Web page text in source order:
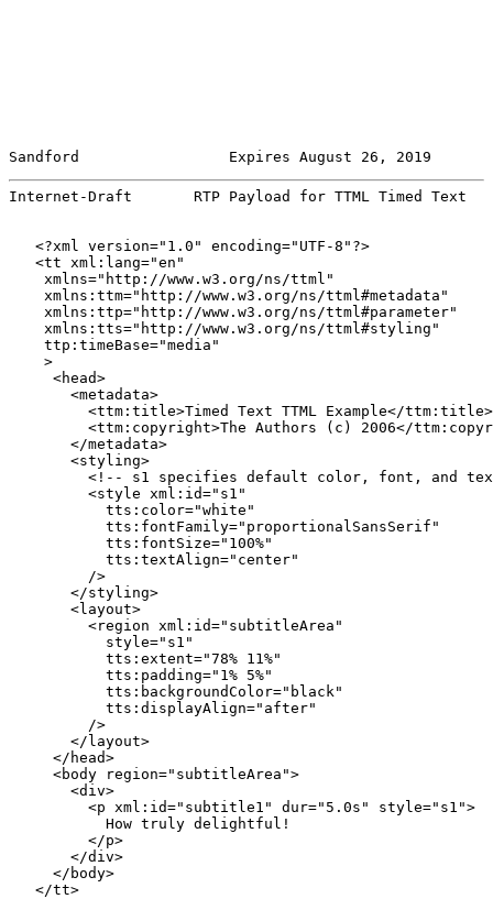
Sandford                 Expires August 26, 2019
Internet-Draft       RTP Payload for TTML Timed Text
   <?xml version="1.0" encoding="UTF-8"?>
   <tt xml:lang="en"
    xmlns="http://www.w3.org/ns/ttml"
    xmlns:ttm="http://www.w3.org/ns/ttml#metadata"
    xmlns:ttp="http://www.w3.org/ns/ttml#parameter"
    xmlns:tts="http://www.w3.org/ns/ttml#styling"
    ttp:timeBase="media"
    >
     <head>
       <metadata>
         <ttm:title>Timed Text TTML Example</ttm:title>
<ttm:copyright>The Authors (c) 2006</
       </metadata>
       <styling>
<!-- s1 specifies default color, font, and
         <style xml:id="s1"
           tts:color="white"
           tts:fontFamily="proportionalSansSerif"
           tts:fontSize="100%"
           tts:textAlign="center"
         />
       </styling>
       <layout>
         <region xml:id="subtitleArea"
           style="s1"
           tts:extent="78% 11%"
           tts:padding="1% 5%"
           tts:backgroundColor="black"
           tts:displayAlign="after"
         />
       </layout>
     </head>
     <body region="subtitleArea">
       <div>
         <p xml:id="subtitle1" dur="5.0s" style="s1">
           How truly delightful!
         </p>
       </div>
     </body>
   </tt>